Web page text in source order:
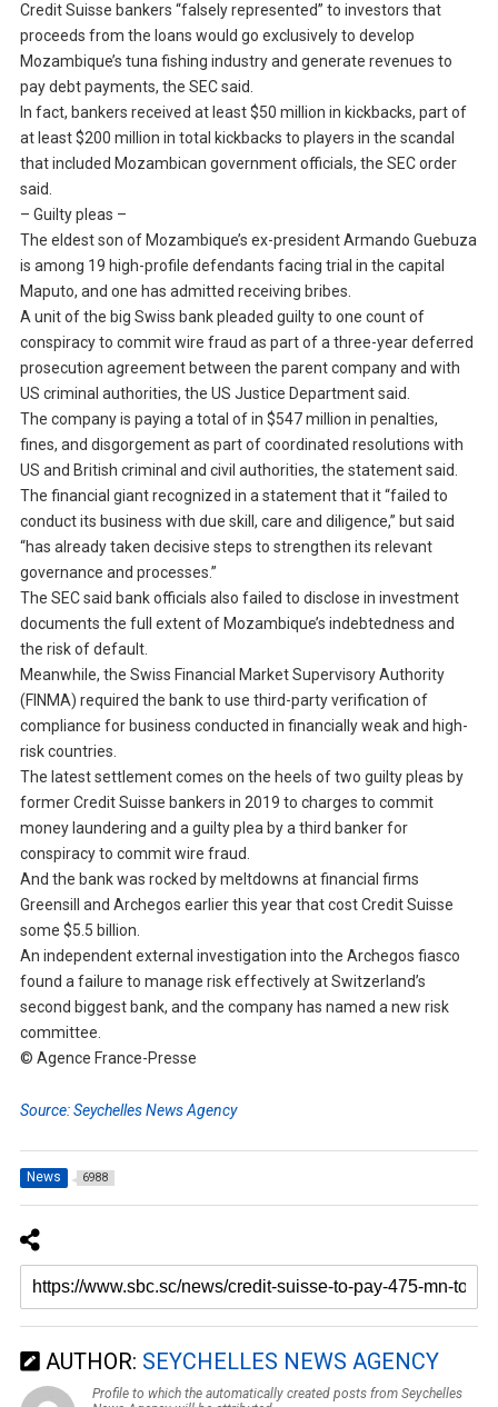
Credit Suisse bankers “falsely represented” to investors that
proceeds from the loans would go exclusively to develop
Mozambique’s tuna fishing industry and generate revenues to
pay debt payments, the SEC said.
In fact, bankers received at least $50 million in kickbacks, part of
at least $200 million in total kickbacks to players in the scandal
that included Mozambican government officials, the SEC order
said.
– Guilty pleas –
The eldest son of Mozambique’s ex-president Armando Guebuza
is among 19 high-profile defendants facing trial in the capital
Maputo, and one has admitted receiving bribes.
A unit of the big Swiss bank pleaded guilty to one count of
conspiracy to commit wire fraud as part of a three-year deferred
prosecution agreement between the parent company and with
US criminal authorities, the US Justice Department said.
The company is paying a total of in $547 million in penalties,
fines, and disgorgement as part of coordinated resolutions with
US and British criminal and civil authorities, the statement said.
The financial giant recognized in a statement that it “failed to
conduct its business with due skill, care and diligence,” but said
“has already taken decisive steps to strengthen its relevant
governance and processes.”
The SEC said bank officials also failed to disclose in investment
documents the full extent of Mozambique’s indebtedness and
the risk of default.
Meanwhile, the Swiss Financial Market Supervisory Authority
(FINMA) required the bank to use third-party verification of
compliance for business conducted in financially weak and high-
risk countries.
The latest settlement comes on the heels of two guilty pleas by
former Credit Suisse bankers in 2019 to charges to commit
money laundering and a guilty plea by a third banker for
conspiracy to commit wire fraud.
And the bank was rocked by meltdowns at financial firms
Greensill and Archegos earlier this year that cost Credit Suisse
some $5.5 billion.
An independent external investigation into the Archegos fiasco
found a failure to manage risk effectively at Switzerland’s
second biggest bank, and the company has named a new risk
committee.
© Agence France-Presse
Source: Seychelles News Agency
News 6988
AUTHOR: SEYCHELLES NEWS AGENCY
Profile to which the automatically created posts from Seychelles